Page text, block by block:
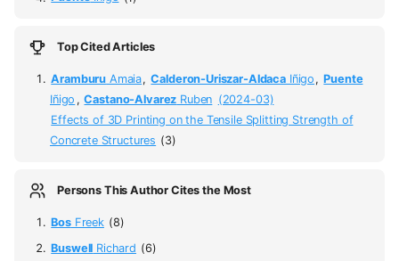
Top Cited Articles
Aramburu Amaia, Calderon-Uriszar-AldacaIñigo , Puente
Iñigo , Castano-Alvarez Ruben (2024-03)
Effects of 3D Printing on the Tensile Splitting Strength of
Concrete Structures (3)
Persons This Author Cites the Most
BosFreek (8)
Buswell Richard (6)